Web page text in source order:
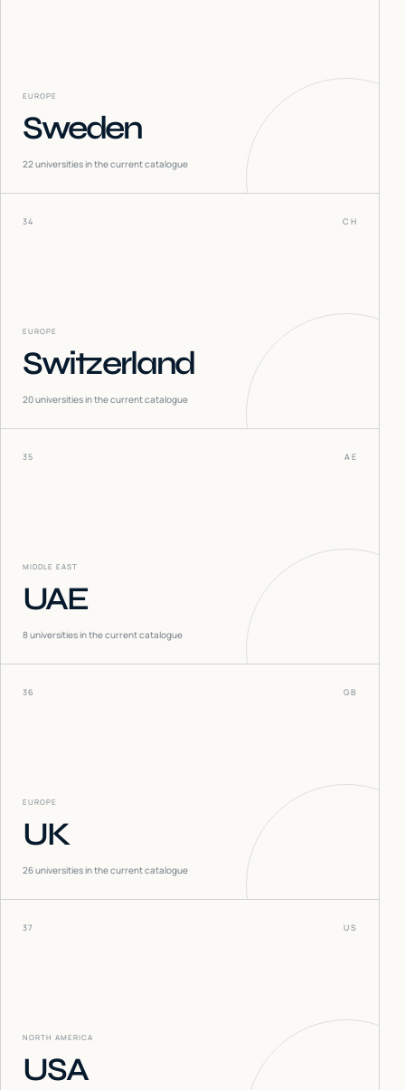
EUROPE
Sweden
22universities in the current catalogue
34 CH
EUROPE
Switzerland
20universities in the current catalogue
35 AE
MIDDLE EAST
UAE
8universities in the current catalogue
36 GB
EUROPE
UK
26universities in the current catalogue
37 US
NORTH AMERICA
USA